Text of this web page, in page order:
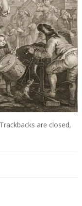
are closed,